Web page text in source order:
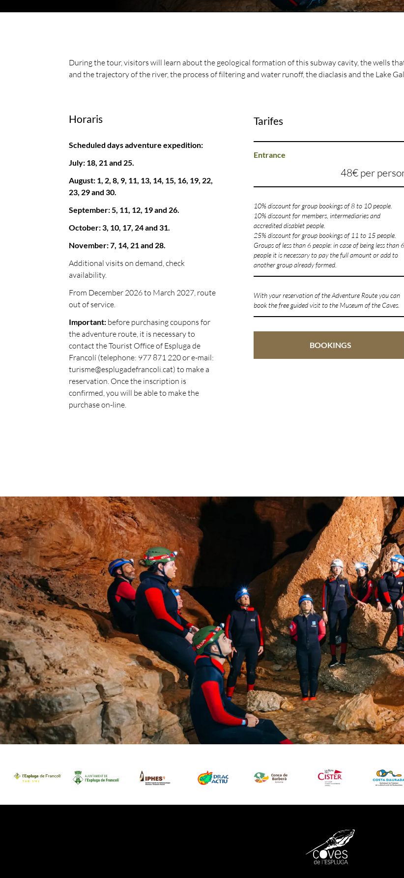
During the tour, visitors will learn about the geological formation of this subway cavity, the wells
and the trajectory of the river, the process of filtering and water runoff, the diaclasis and the Lake
Horaris
Scheduled days adventure expedition:
July: 18, 21 and 25.
August: 1, 2, 8, 9, 11, 13, 14, 15, 16, 19, 22,
23, 29 and 30.
September: 5, 11, 12, 19 and 26.
October: 3, 10, 17, 24 and 31.
November: 7, 14, 21 and 28.
Additional visits on demand, check
availability.
From December 2026 to March 2027, route
out of service.
Important: before purchasing coupons for
the adventure route, it is necessary to
contact the Tourist Office of Espluga de
Francolí (telephone: 977 871 220 or e-mail:
turisme@esplugadefrancoli.cat) to make a
reservation. Once the inscription is
confirmed, you will be able to make the
purchase on-line.
Tarifes
Entrance
48€ per
10% discount for group bookings of 8 to 10 people.
10% discount for members, intermediaries and
accredited disablet people.
25% discount for group bookings of 11 to 15 people.
Groups of less than 6 people: in case of being less than 6
people it is necessary to pay the full amount or add to
another group already formed.
With your reservation of the Adventure Route you can
book the free guided visit to the Museum of the Caves.
BOOKINGS